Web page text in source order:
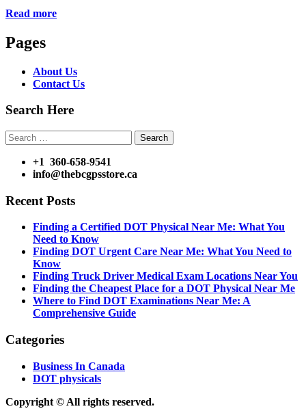
Read more
Pages
About Us
Contact Us
Search Here
Search
for:
+1 360-658-9541
info@thebcgpsstore.ca
Recent Posts
Finding a Certified DOT Physical Near Me: What You
Need to Know
Finding DOT Urgent Care Near Me: What You Need to
Know
Finding Truck Driver Medical Exam Locations Near You
Finding the Cheapest Place for a DOT Physical Near Me
Where to Find DOT Examinations Near Me: A
Comprehensive Guide
Categories
Business In Canada
DOT physicals
Copyright © All rights reserved.